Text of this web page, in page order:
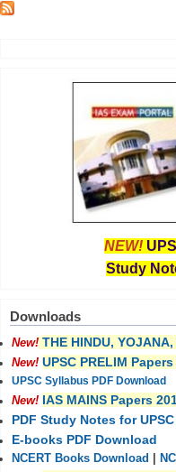
NEW!
Study
Downloads
New! THE HINDU, YOJANA,
New! UPSC PRELIM
UPSC Syllabus PDF Download
New! IAS MAINS Papers
PDF Study Notes for UPSC
E-books PDF Download
NCERT Books Download